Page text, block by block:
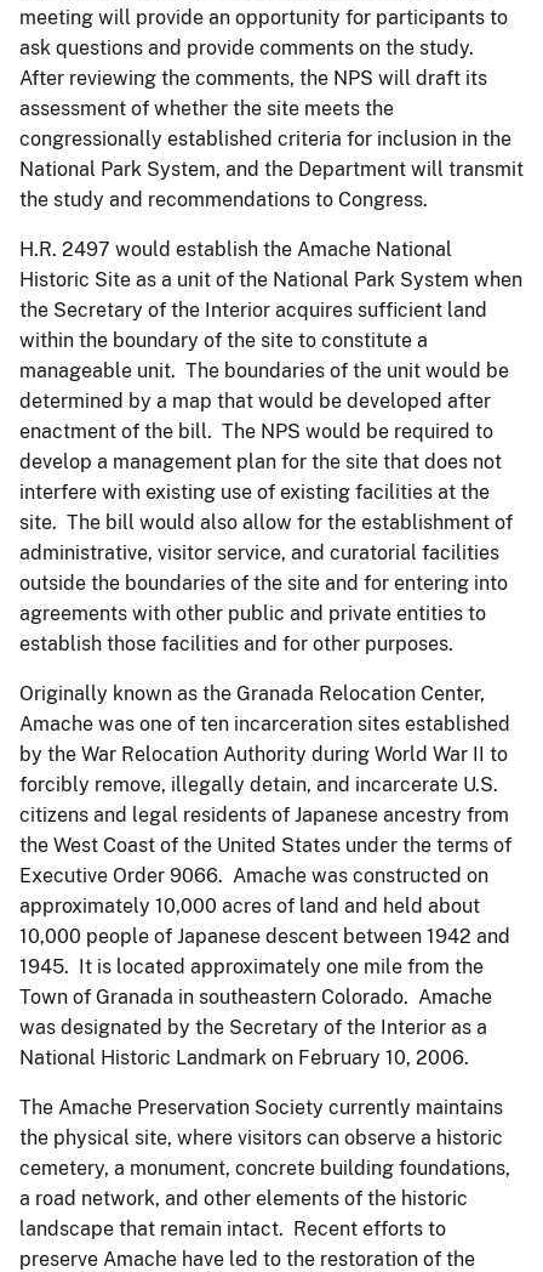
meeting will provide an opportunity for participants to
ask questions and provide comments on the study.
After reviewing the comments, the NPS will draft its
assessment of whether the site meets the
congressionally established criteria for inclusion in the
National Park System, and the Department will transmit
the study and recommendations to Congress.
H.R. 2497 would establish the Amache National
Historic Site as a unit of the National Park System when
the Secretary of the Interior acquires sufficient land
within the boundary of the site to constitute a
manageable unit. The boundaries of the unit would be
determined by a map that would be developed after
enactment of the bill. The NPS would be required to
develop a management plan for the site that does not
interfere with existing use of existing facilities at the
site. The bill would also allow for the establishment of
administrative, visitor service, and curatorial facilities
outside the boundaries of the site and for entering into
agreements with other public and private entities to
establish those facilities and for other purposes.
Originally known as the Granada Relocation Center,
Amache was one of ten incarceration sites established
by the War Relocation Authority during World War II to
forcibly remove, illegally detain, and incarcerate U.S.
citizens and legal residents of Japanese ancestry from
the West Coast of the United States under the terms of
Executive Order 9066. Amache was constructed on
approximately 10,000 acres of land and held about
10,000 people of Japanese descent between 1942 and
1945. It is located approximately one mile from the
Town of Granada in southeastern Colorado. Amache
was designated by the Secretary of the Interior as a
National Historic Landmark on February 10, 2006.
The Amache Preservation Society currently maintains
the physical site, where visitors can observe a historic
cemetery, a monument, concrete building foundations,
a road network, and other elements of the historic
landscape that remain intact. Recent efforts to
preserve Amache have led to the restoration of the